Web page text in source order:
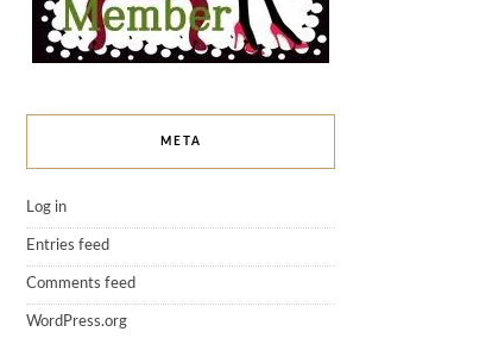
META
Log in
Entries feed
Comments feed
WordPress.org